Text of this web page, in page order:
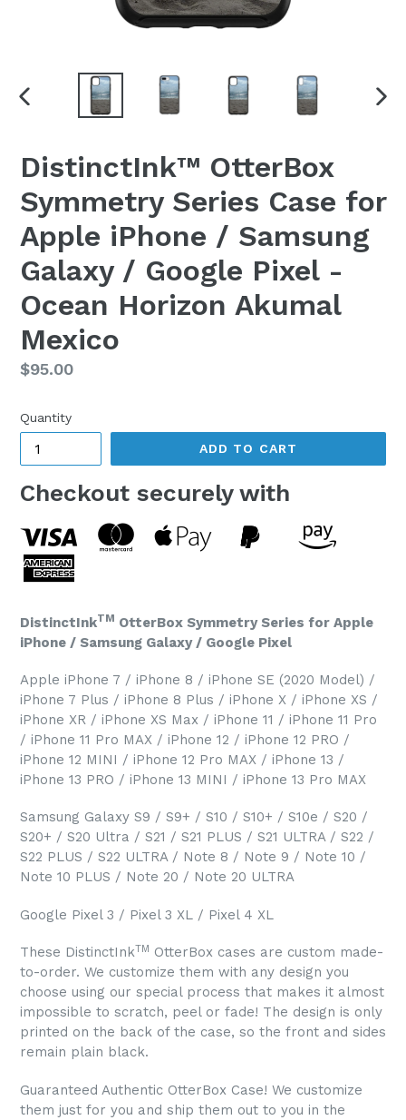
PREVIOUS
DistinctInk™ OtterBox
Symmetry Series Case for
Apple iPhone / Samsung
Galaxy / Google Pixel -
Ocean Horizon Akumal
Mexico
Regular
$95.00
Quantity
ADD TO CART
Checkout securely with
DistinctInkTM OtterBox Symmetry Series for Apple
iPhone / Samsung Galaxy / Google Pixel
Apple iPhone 7 / iPhone 8 / iPhone SE (2020 Model) /
iPhone 7 Plus / iPhone 8 Plus / iPhone X / iPhone XS /
iPhone XR / iPhone XS Max / iPhone 11 / iPhone 11 Pro
/ iPhone 11 Pro MAX / iPhone 12 / iPhone 12 PRO /
iPhone 12 MINI / iPhone 12 Pro MAX / iPhone 13 /
iPhone 13 PRO / iPhone 13 MINI / iPhone 13 Pro MAX
Samsung Galaxy S9 / S9+ / S10 / S10+ / S10e / S20 /
S20+ / S20 Ultra / S21 / S21 PLUS / S21 ULTRA / S22 /
S22 PLUS / S22 ULTRA / Note 8 / Note 9 / Note 10 /
Note 10 PLUS / Note 20 / Note 20 ULTRA
Google Pixel 3 / Pixel 3 XL / Pixel 4 XL
These DistinctInkTM OtterBox cases are custom made-
to-order. We customize them with any design you
choose using our special process that makes it almost
impossible to scratch, peel or fade! The design is only
printed on the back of the case, so the front and sides
remain plain black.
Guaranteed Authentic OtterBox Case! We customize
them just for you and ship them out to you in the